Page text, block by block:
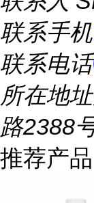
联系手机
联系电话
所在地址
路2388
推荐产品